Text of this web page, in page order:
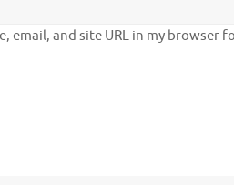
email, and site URL in my browser